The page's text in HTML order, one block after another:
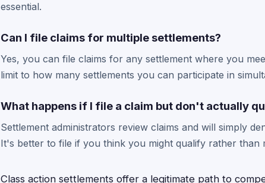
essential.
Can I file claims for multiple settlements?
Yes, you can file claims for any settlement where you
limit to how many settlements you can participate in
What happens if I file a claim but don't actually
Settlement administrators review claims and will simply
It's better to file if you think you might qualify rather than
Class action settlements offer a legitimate path to